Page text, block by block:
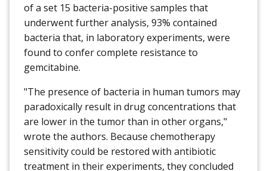
of a set 15 bacteria-positive samples that
underwent further analysis, 93% contained
bacteria that, in laboratory experiments, were
found to confer complete resistance to
gemcitabine.
"The presence of bacteria in human tumors may
paradoxically result in drug concentrations that
are lower in the tumor than in other organs,"
wrote the authors. Because chemotherapy
sensitivity could be restored with antibiotic
treatment in their experiments, they concluded